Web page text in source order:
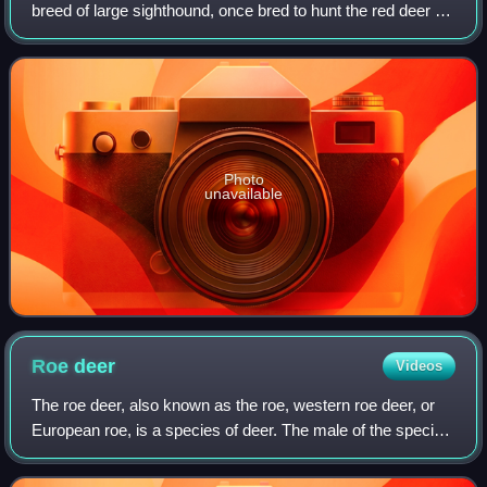
breed of large sighthound, once bred to hunt the red deer by
coursing. In outward appearance it is similar to the
Greyhound, but larger and more h
Photo
unavailable
Roedeer Videos
The roe deer, also known as the roe, western roe deer, or
European roe, is a species of deer. The male of the species
is sometimes referred to as a roebuck. The roe is a small
deer, reddish and grey-b